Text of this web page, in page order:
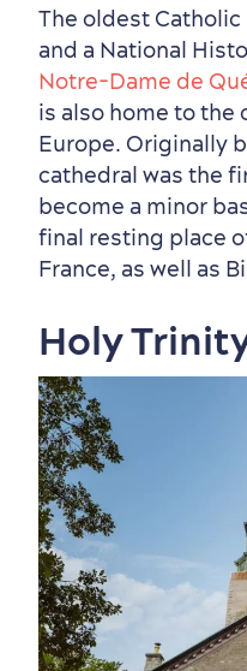
The oldest
and a National
Notre-Dame de
is also home to the
Europe. Originally
cathedral was the
become a minor
final resting place
France, as well as
Holy